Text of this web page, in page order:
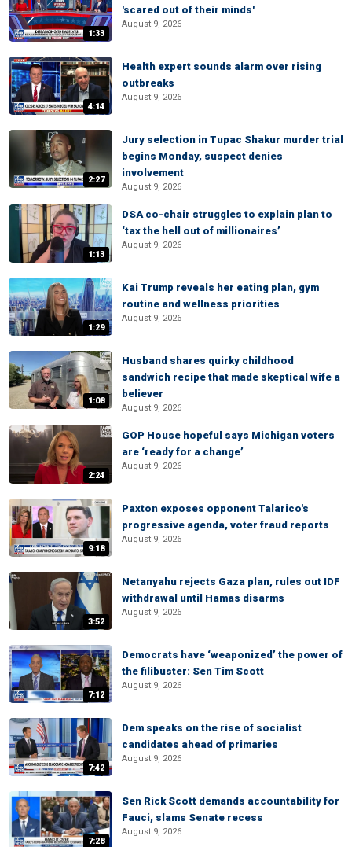
1:33
'scared out of their minds'
August 9, 2026
4:14
Health expert sounds alarm over rising
outbreaks
August 9, 2026
2:27
Jury selection in Tupac Shakur murder trial
begins Monday, suspect denies
involvement
August 9, 2026
1:13
DSA co-chair struggles to explain plan to
‘tax the hell out of millionaires’
August 9, 2026
1:29
Kai Trump reveals her eating plan, gym
routine and wellness priorities
August 9, 2026
1:08
Husband shares quirky childhood
sandwich recipe that made skeptical wife a
believer
August 9, 2026
2:24
GOP House hopeful says Michigan voters
are ‘ready for a change’
August 9, 2026
9:18
Paxton exposes opponent Talarico's
progressive agenda, voter fraud reports
August 9, 2026
3:52
Netanyahu rejects Gaza plan, rules out IDF
withdrawal until Hamas disarms
August 9, 2026
7:12
Democrats have ‘weaponized’ the power of
the filibuster: Sen Tim Scott
August 9, 2026
7:42
Dem speaks on the rise of socialist
candidates ahead of primaries
August 9, 2026
7:28
Sen Rick Scott demands accountability for
Fauci, slams Senate recess
August 9, 2026